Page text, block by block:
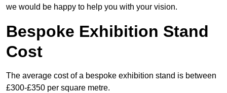
we would be happy to help you with your vision.
Bespoke Exhibition Stand
Cost
The average cost of a bespoke exhibition stand is between
£300-£350 per square metre.